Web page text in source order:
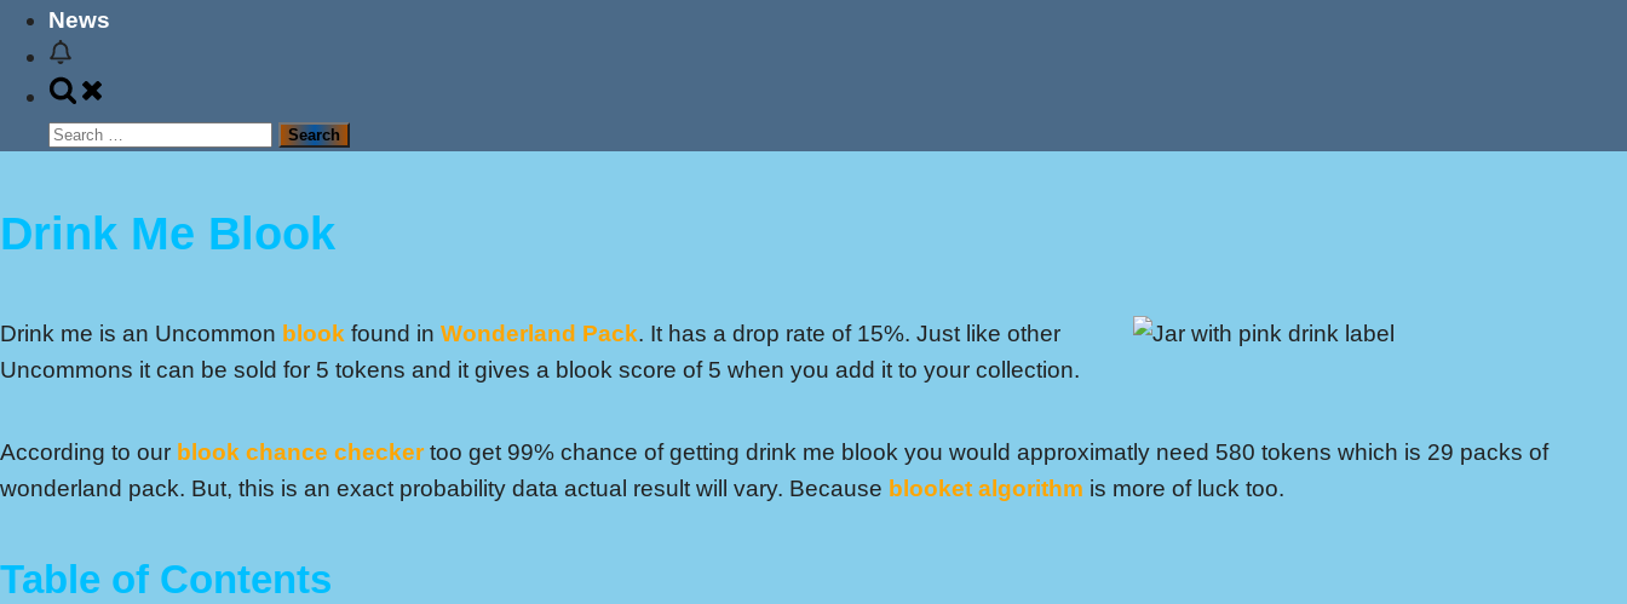
News
Toggle
search
Search
Drink Me Blook
Drink me is an Uncommon blook found in Wonderland Pack. It has a drop rate of 15%. Just like other
Uncommons it can be sold for 5 tokens and it gives a blook score of 5 when you add it to your collection.
According to our blook chance checkertoo get 99% chance of getting drink me blook you would approximatly need 580 tokens which is 29 packs of
wonderland pack. But, this is an exact probability data actual result will vary. Because blooket algorithm is more of luck too.
Table of Contents